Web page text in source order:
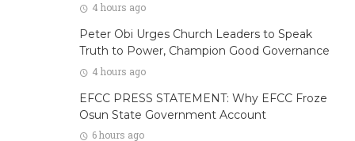
4 hours ago
Peter Obi Urges Church Leaders to Speak
Truth to Power, Champion Good Governance
4 hours ago
EFCC PRESS STATEMENT: Why EFCC Froze
Osun State Government Account
6 hours ago